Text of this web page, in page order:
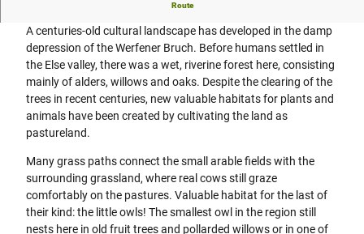
Route
A centuries-old cultural landscape has developed in the damp
depression of the Werfener Bruch. Before humans settled in
the Else valley, there was a wet, riverine forest here, consisting
mainly of alders, willows and oaks. Despite the clearing of the
trees in recent centuries, new valuable habitats for plants and
animals have been created by cultivating the land as
pastureland.
Many grass paths connect the small arable fields with the
surrounding grassland, where real cows still graze
comfortably on the pastures. Valuable habitat for the last of
their kind: the little owls! The smallest owl in the region still
nests here in old fruit trees and pollarded willows or in one of